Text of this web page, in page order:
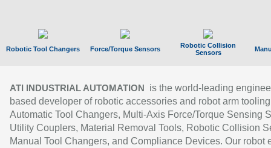
Robotic Tool Changers Force/Torque Sensors
Robotic Collision
Sensors
ATI INDUSTRIAL AUTOMATION
is the world-leading
based developer of robotic accessories and robot arm
Automatic Tool Changers, Multi-Axis Force/Torque Sensing
Utility Couplers, Material Removal Tools, Robotic Collision
Manual Tool Changers, and Compliance Devices. Our robot